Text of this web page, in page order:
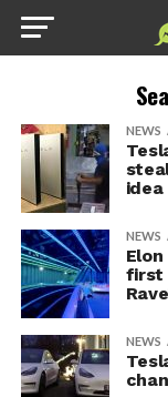
NEWS
idea
NEWS
first
NEWS